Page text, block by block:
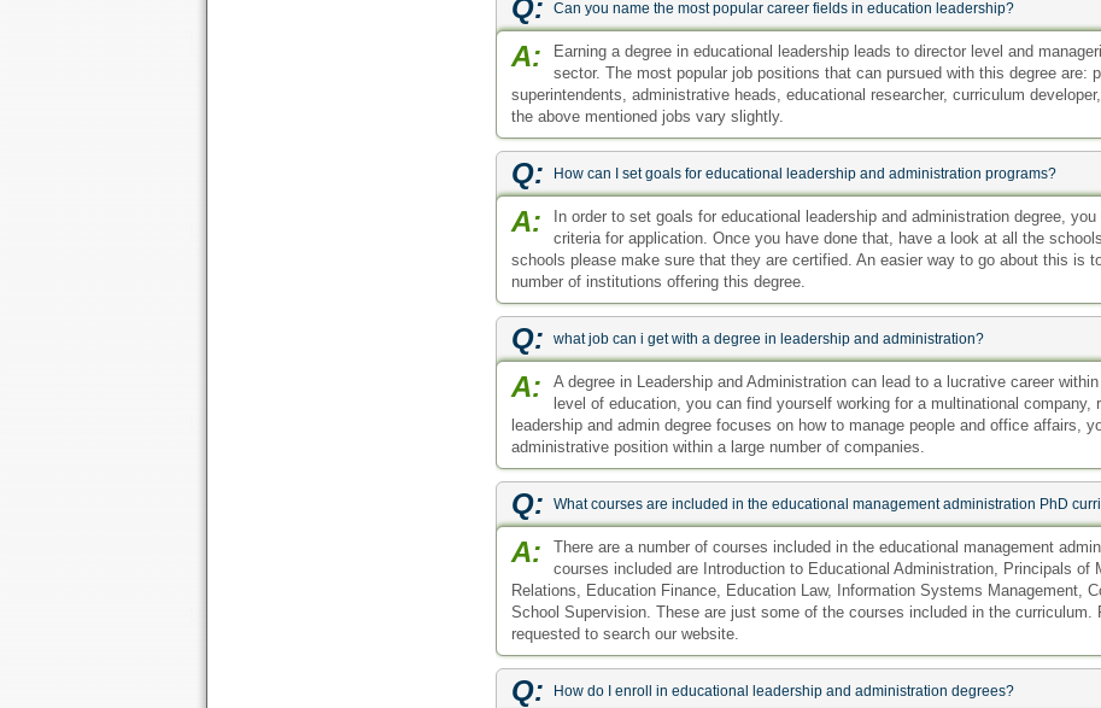
Q: Can you name the most popular career fields in education leadership?
A:
Earning a degree in educational leadership leads to director level and
sector. The most popular job positions that can pursued with this degree are:
superintendents, administrative heads, educational researcher, curriculum
the above mentioned jobs vary slightly.
Q: How can I set goals for educational leadership and administration programs?
A:
In order to set goals for educational leadership and administration degree,
criteria for application. Once you have done that, have a look at all the
schools please make sure that they are certified. An easier way to go about this is
number of institutions offering this degree.
Q: what job can i get with a degree in leadership and administration?
A:
A degree in Leadership and Administration can lead to a lucrative career
level of education, you can find yourself working for a multinational company,
leadership and admin degree focuses on how to manage people and office affairs,
administrative position within a large number of companies.
Q: What courses are included in the educational management administration PhD
A:
There are a number of courses included in the educational management
courses included are Introduction to Educational Administration, Principals of
Relations, Education Finance, Education Law, Information Systems Management,
School Supervision. These are just some of the courses included in the curriculum.
requested to search our website.
Q: How do I enroll in educational leadership and administration degrees?